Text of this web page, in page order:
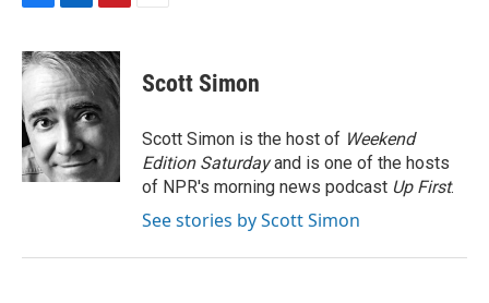
c
e
b
o
o
k
n
k
e
d
I
n
n
t
r
e
s
t
Scott Simon
Scott Simon is the host of Weekend
Edition Saturdayand is one of the hosts
of NPR's morning news podcast Up First.
See stories by Scott Simon